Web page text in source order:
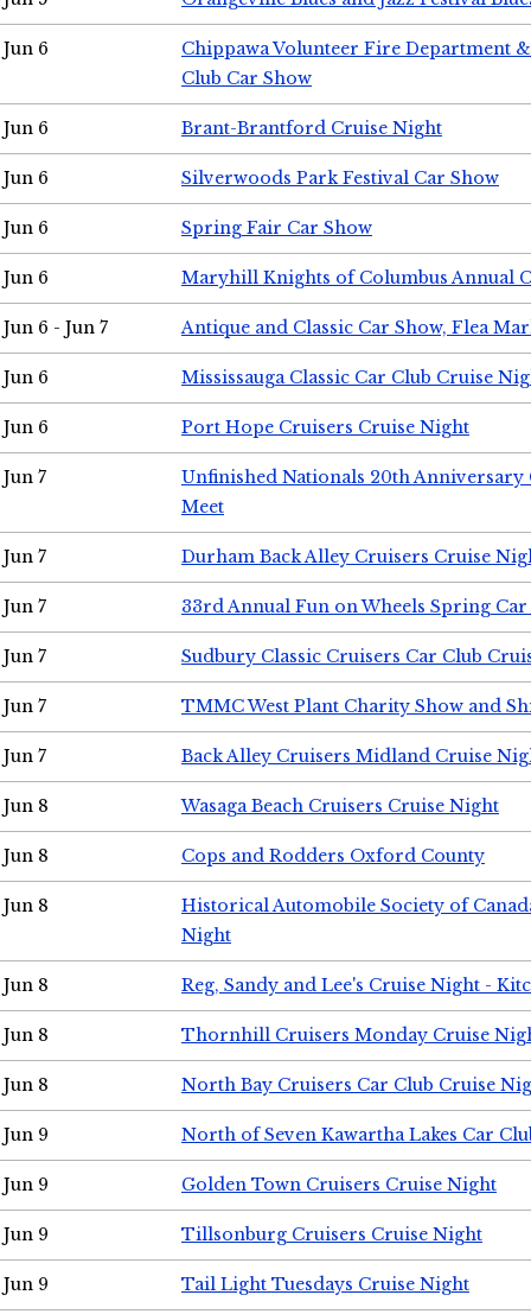
Jun 6
Chippawa Volunteer Fire Department
Club Car Show
Jun 6 Brant-Brantford Cruise Night
Jun 6 Silverwoods Park Festival Car Show
Jun 6 Spring Fair Car Show
Jun 6 Maryhill Knights of Columbus Annual
Jun 6 - Jun 7 Antique and Classic Car Show, Flea
Jun 6 Mississauga Classic Car Club Cruise
Jun 6 Port Hope Cruisers Cruise Night
Jun 7
Unfinished Nationals 20th Anniversary
Meet
Jun 7 Durham Back Alley Cruisers Cruise
Jun 7 33rd Annual Fun on Wheels Spring Car
Jun 7 Sudbury Classic Cruisers Car Club
Jun 7 TMMC West Plant Charity Show and
Jun 7 Back Alley Cruisers Midland Cruise
Jun 8 Wasaga Beach Cruisers Cruise Night
Jun 8 Cops and Rodders Oxford County
Jun 8
Historical Automobile Society of
Night
Jun 8 Reg, Sandy and Lee's Cruise Night -
Jun 8 Thornhill Cruisers Monday Cruise
Jun 8 North Bay Cruisers Car Club Cruise
Jun 9 North of Seven Kawartha Lakes Car
Jun 9 Golden Town Cruisers Cruise Night
Jun 9 Tillsonburg Cruisers Cruise Night
Jun 9 Tail Light Tuesdays Cruise Night